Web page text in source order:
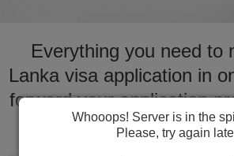
Everything you need to
Lanka visa application in
forward your application
to Sri Lanka
Whooops! Server is in the
Please, try again